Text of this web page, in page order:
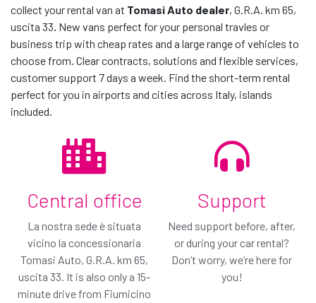
Switch to Van Protection!
Only € / day
contact us
chosen
or similar*
or similar*
collect your rental van at Tomasi Auto dealer, G.R.A. km 65,
uscita 33. New vans perfect for your personal travles or
business trip with cheap rates and a large range of vehicles to
choose from. Clear contracts, solutions and flexible services,
customer support 7 days a week. Find the short-term rental
perfect for you in airports and cities across Italy, islands
included.
Central office
La nostra sede è situata
vicino la concessionaria
Tomasi Auto, G.R.A. km 65,
uscita 33. It is also only a 15-
minute drive from Fiumicino
Support
Need support before, after,
or during your car rental?
Don’t worry, we’re here for
you!